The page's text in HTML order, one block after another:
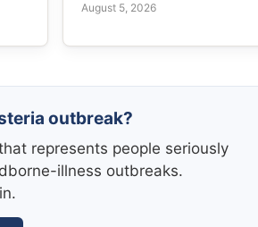
August 5, 2026
outbreak?
represents people seriously
illness outbreaks.